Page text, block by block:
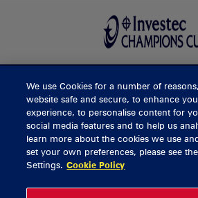
BUY TICKETS
CONTACT US
General Enquiries
We use Cookies for a number of
website safe and secure, to enhance
experience, to personalise content for
social media features and to help us
learn more about the cookies we use
set your own preferences, please see
Settings. Cookie Policy